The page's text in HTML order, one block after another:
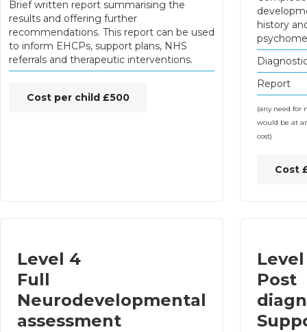
Brief written report summarising the
results and offering further
recommendations. This report can be used
to inform EHCPs, support plans, NHS
referrals and therapeutic interventions.
Cost per child £500
history
Report
(any need for
would be at
cost)
Cost
Level 4
Full
Neurodevelopmental
assessment
Level
Post